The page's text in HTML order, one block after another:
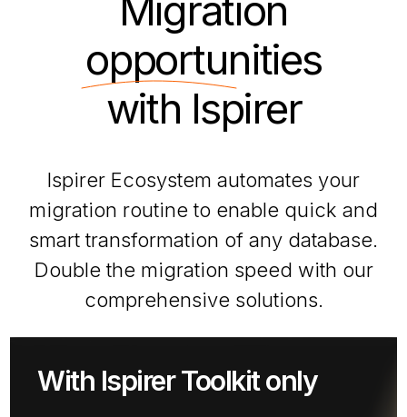
Migration
opportunities
with Ispirer
Ispirer Ecosystem automates your
migration routine to enable quick and
smart transformation of any database.
Double the migration speed with our
comprehensive solutions.
With Ispirer Toolkit only